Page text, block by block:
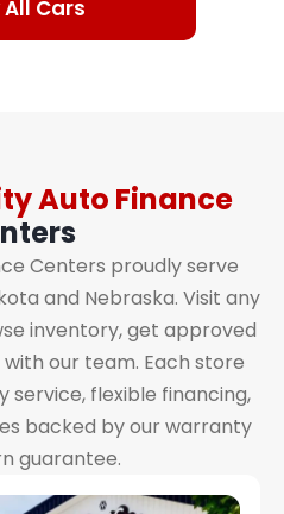
All Cars
Auto Finance
Centers proudly serve
and Nebraska. Visit any
inventory, get approved
our team. Each store
service, flexible financing,
backed by our warranty
guarantee.